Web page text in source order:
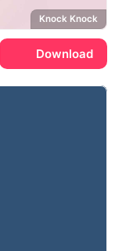
Knock Knock
Download